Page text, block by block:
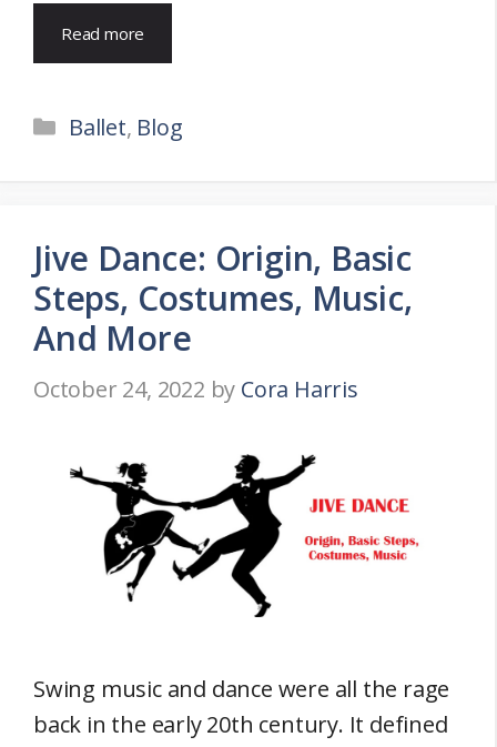
Read more
Categories
Ballet, Blog
Jive Dance: Origin, Basic
Steps, Costumes, Music,
And More
October 24, 2022 by Cora Harris
Swing music and dance were all the rage
back in the early 20th century. It defined